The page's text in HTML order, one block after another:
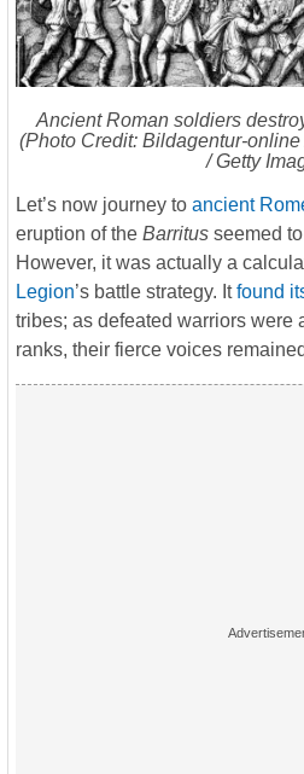
Ancient Roman soldiers
(Photo Credit: Bildagentur-
/ Getty
Let’s now journey to ancient
eruption of the Barritus seemed
However, it was actually a
Legion’s battle strategy. Itfound
tribes; as defeated warriors were
ranks, their fierce voices